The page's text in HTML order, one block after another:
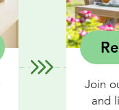
Join
and